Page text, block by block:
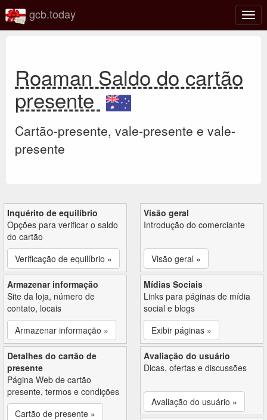
gcb.today
Roaman Saldo do cartão
presente
Cartão-presente, vale-presente e vale-
presente
Inquérito de equilíbrio
Opções para verificar o saldo
do cartão
Verificação de equilíbrio »
Visão geral
Introdução do comerciante
Visão geral »
Armazenar informação
Site da loja, número de
contato, locais
Armazenar informação »
Mídias Sociais
Links para páginas de mídia
social e blogs
Exibir páginas »
Detalhes do cartão de
presente
Página Web de cartão
presente, termos e condições
Cartão de presente »
Avaliação do usuário
Dicas, ofertas e discussões
Avaliação do usuário »